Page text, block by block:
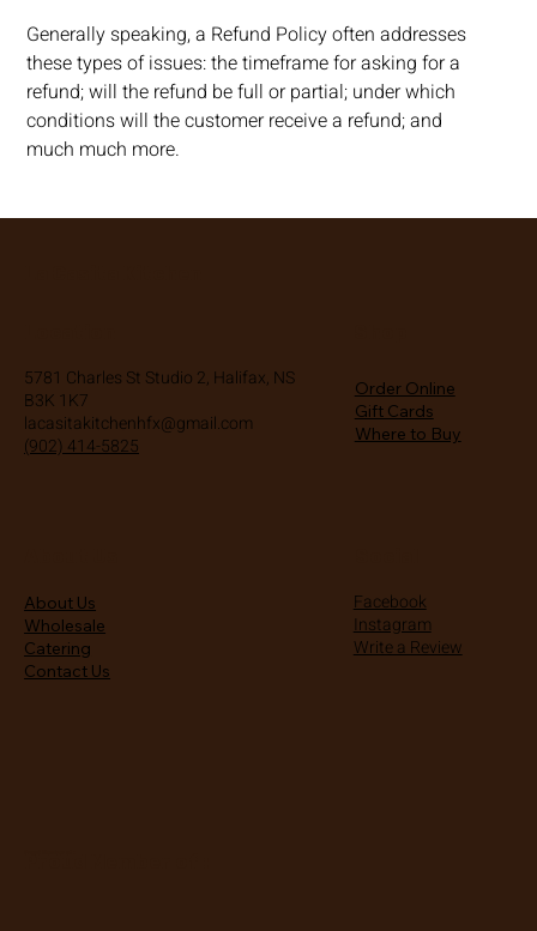
Generally speaking, a Refund Policy often addresses
these types of issues: the timeframe for asking for a
refund; will the refund be full or partial; under which
conditions will the customer receive a refund; and
much much more.
5781 Charles St Studio 2, Halifax, NS
B3K 1K7
lacasitakitchenhfx@gmail.com
(902) 414-5825
Order Online
Gift Cards
Where to Buy
About Us
Wholesale
Catering
Contact Us
Facebook
Instagram
Write a Review